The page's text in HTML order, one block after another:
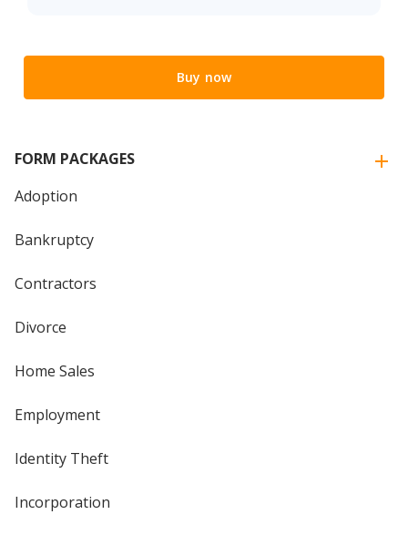
Buy now
FORM PACKAGES
Adoption
Bankruptcy
Contractors
Divorce
Home Sales
Employment
Identity Theft
Incorporation